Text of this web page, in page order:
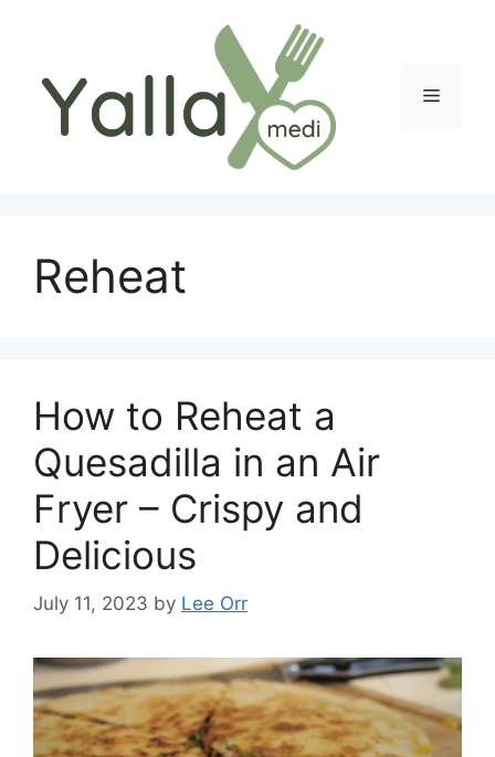
Menu
Reheat
How to Reheat a
Quesadilla in an Air
Fryer – Crispy and
Delicious
July 11, 2023 by Lee Orr